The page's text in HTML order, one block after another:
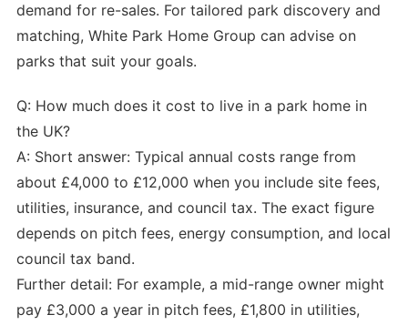
demand for re-sales. For tailored park discovery and
matching, White Park Home Group can advise on
parks that suit your goals.
Q: How much does it cost to live in a park home in
the UK?
A: Short answer: Typical annual costs range from
about £4,000 to £12,000 when you include site fees,
utilities, insurance, and council tax. The exact figure
depends on pitch fees, energy consumption, and local
council tax band.
Further detail: For example, a mid-range owner might
pay £3,000 a year in pitch fees, £1,800 in utilities,